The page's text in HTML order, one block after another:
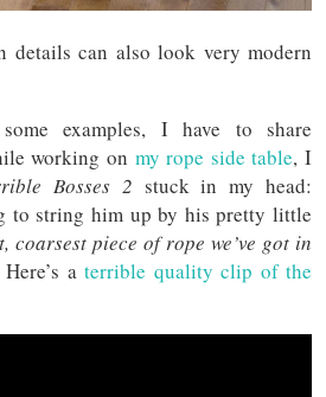
details can also look very modern
examples, I have to share
working on my rope side table, I
Bosses 2 stuck in my head:
to string him up by his pretty little
coarsest piece of rope we’ve got in
a terrible quality clip of the